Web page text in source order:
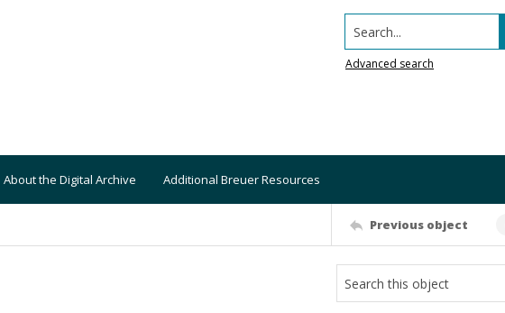
Search...
Advanced search
About the Digital Archive Additional Breuer Resources
Previous object